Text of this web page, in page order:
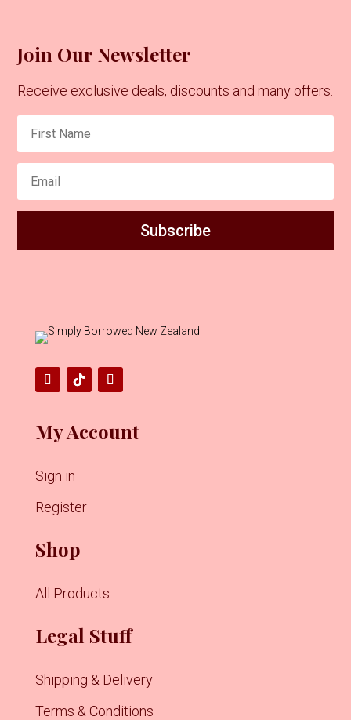
Join Our Newsletter
Receive exclusive deals, discounts and many offers.
Subscribe
My Account
Sign in
Register
Shop
All Products
Legal Stuff
Shipping & Delivery
Terms & Conditions